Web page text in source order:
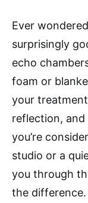
Ever
surprisingly
echo
foam or
your
reflection,
you’re
studio or a
you through
the